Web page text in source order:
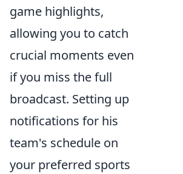
game highlights,
allowing you to catch
crucial moments even
if you miss the full
broadcast. Setting up
notifications for his
team's schedule on
your preferred sports